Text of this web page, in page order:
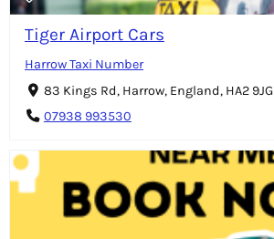
Tiger Airport Cars
Harrow Taxi Number
83 Kings Rd, Harrow, England, HA2 9JG
07938 993530